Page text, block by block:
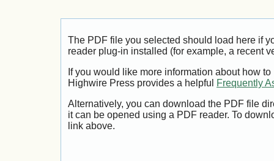
The PDF file you selected should load here if
reader plug-in installed (for example, a recent
If you would like more information about how
Highwire Press provides a helpful
Frequently
Alternatively, you can download the PDF file
it can be opened using a PDF reader. To
link above.